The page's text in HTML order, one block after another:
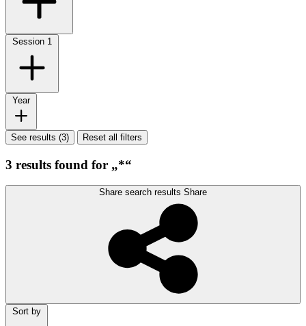
Session 1
Year
See results (3) Reset all filters
3 results found for „*“
Share search results Share
Sort by